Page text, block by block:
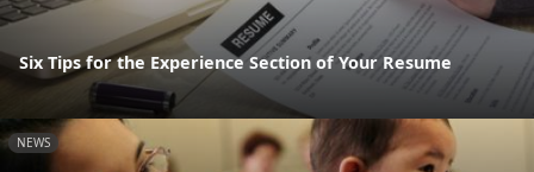
Six Tips for the Experience Section of Your Resume
NEWS